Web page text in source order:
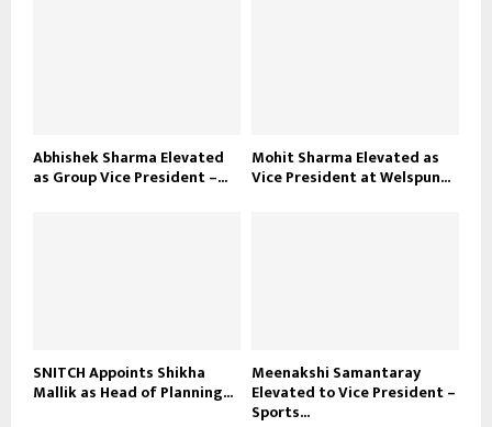
Abhishek Sharma Elevated
as Group Vice President –...
Mohit Sharma Elevated as
Vice President at Welspun...
SNITCH Appoints Shikha
Mallik as Head of Planning...
Meenakshi Samantaray
Elevated to Vice President –
Sports...